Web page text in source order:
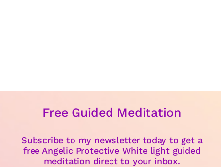
Free Guided Meditation
Subscribe to my newsletter today to get a
free Angelic Protective White light guided
meditation direct to your inbox.